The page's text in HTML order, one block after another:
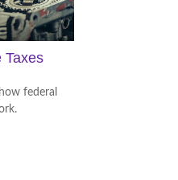
Taxes
federal